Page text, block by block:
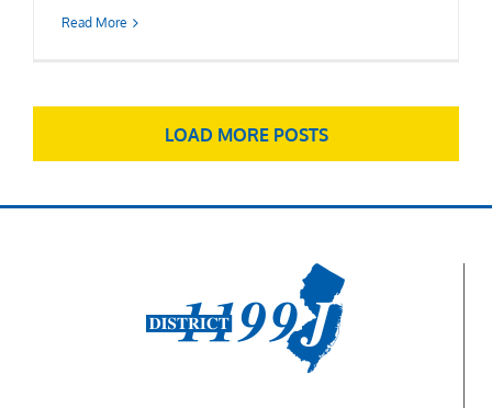
Read More
LOAD MORE POSTS